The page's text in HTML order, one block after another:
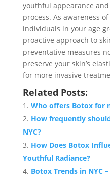
youthful appearance
process. As awareness
individuals in your age
proactive approach to
preventative measures
preserve your skin’s
for more invasive
Related Posts:
Who offers Botox for
How frequently
NYC?
How Does Botox
Youthful Radiance?
Botox Trends in NYC